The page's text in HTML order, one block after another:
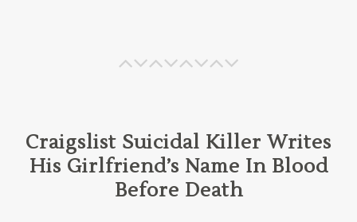
Craigslist Suicidal Killer Writes
His Girlfriend’s Name In Blood
Before Death